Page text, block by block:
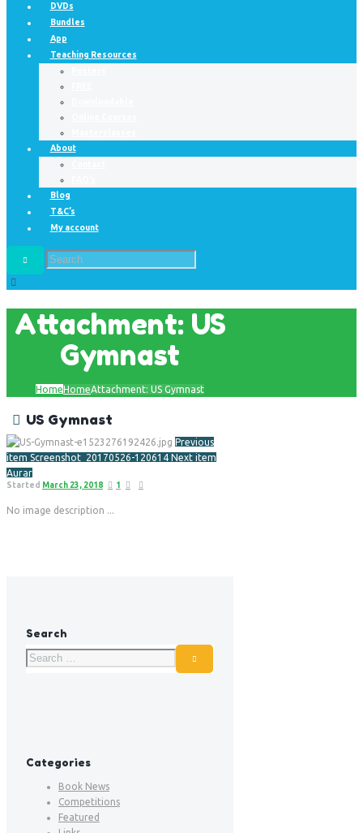
DVDs
Bundles
App
Teaching Resources
About
Blog
T&C’s
My account
Attachment: US
Gymnast
HomeHomeAttachment: US Gymnast
US Gymnast
Previous
item Screenshot_20170526-120614 Next item
Aurar
Started March 23, 2018 1
No image description ...
Search
Categories
Book News
Competitions
Featured